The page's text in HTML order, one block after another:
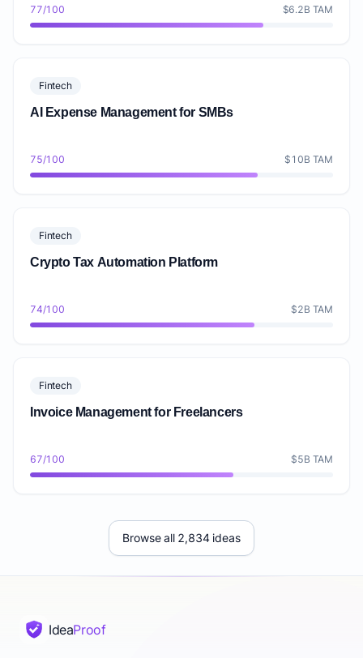
77/100 $6.2B TAM
Fintech
AI Expense Management for SMBs
75/100 $10B TAM
Fintech
Crypto Tax Automation Platform
74/100 $2B TAM
Fintech
Invoice Management for Freelancers
67/100 $5B TAM
Browse all 2,834 ideas
IdeaProof